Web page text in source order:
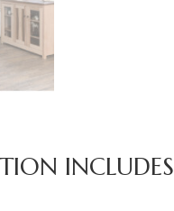
INCLUDES